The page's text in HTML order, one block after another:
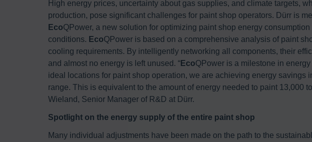
High energy prices, uncertainty about gas supplies, and climate targets,
production, pose significant challenges for paint shop operators. Dürr is
EcoQPower, a new solution for optimizing paint shop energy
conditions. EcoQPower is based on a comprehensive analysis of paint
cooling requirements. By intelligently networking all components, their
and almost no energy is left unused. “EcoQPower is a milestone in
ideal locations for paint shop operation, we are achieving energy savings
range. This is equivalent to the amount of energy needed to paint 13,000
Wieland, Senior Manager of R&D at Dürr.
Spotlight on the energy supply of the entire paint shop
Many individual adjustments have been made on the path to the